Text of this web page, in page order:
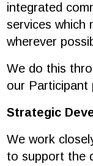
integrated
services which
wherever
We do this
our Participant
Strategic
We work
to support the